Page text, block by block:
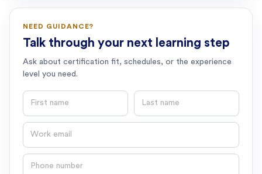
NEED GUIDANCE?
Talk through your next learning step
Ask about certification fit, schedules, or the experience
level you need.
First name Last name
Email
Phone number